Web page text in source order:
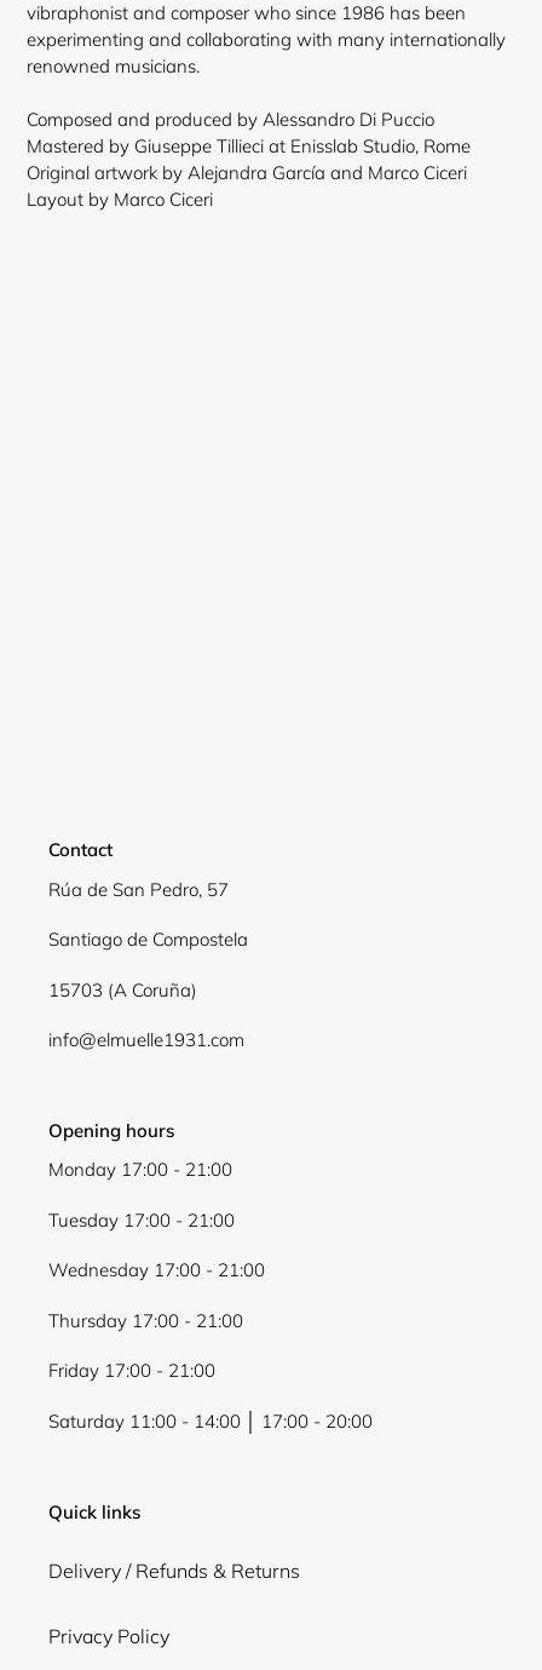
vibraphonist and composer who since 1986 has been
experimenting and collaborating with many internationally
renowned musicians.
Composed and produced by Alessandro Di Puccio
Mastered by Giuseppe Tillieci at Enisslab Studio, Rome
Original artwork by Alejandra García and Marco Ciceri
Layout by Marco Ciceri
Contact
Rúa de San Pedro, 57
Santiago de Compostela
15703 (A Coruña)
info@elmuelle1931.com
Opening hours
Monday 17:00 - 21:00
Tuesday 17:00 - 21:00
Wednesday 17:00 - 21:00
Thursday 17:00 - 21:00
Friday 17:00 - 21:00
Saturday 11:00 - 14:00 │ 17:00 - 20:00
Quick links
Delivery / Refunds & Returns
Privacy Policy